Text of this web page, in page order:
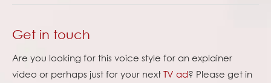
Get in touch
Are you looking for this voice style for an explainer
video or perhaps just for your next TV ad? Please get in